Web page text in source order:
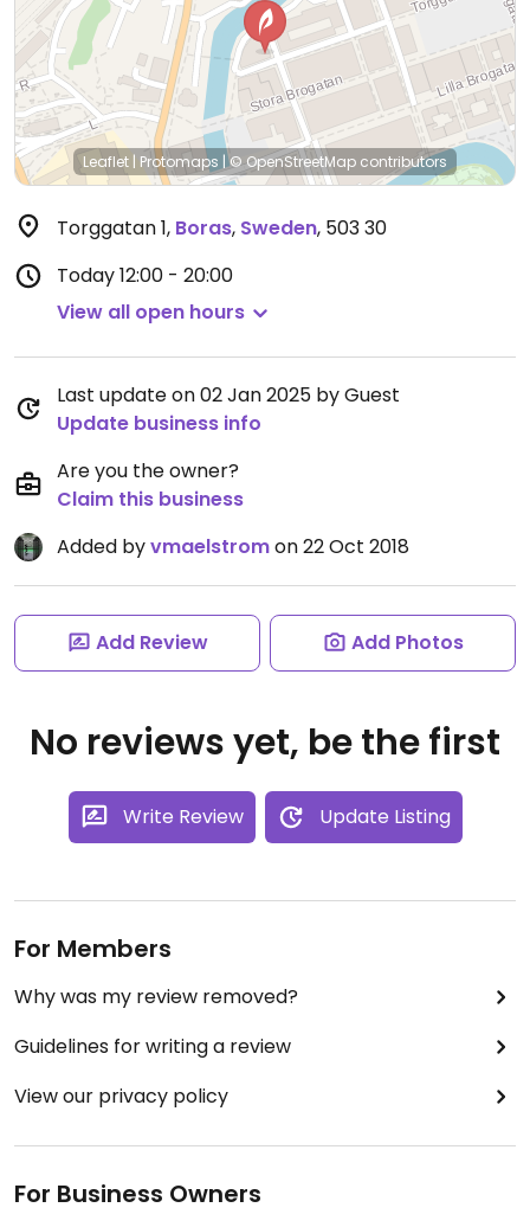
Leaflet | Protomaps |© OpenStreetMap contributors
Torggatan 1, Boras, Sweden, 503 30
Today12:00 - 20:00
View all open hours
Last update on 02 Jan 2025 by Guest
Update business info
Are you the owner?
Claim this business
Added byvmaelstromon 22 Oct 2018
Add Review Add Photos
No reviews yet, be the first
Write Review Update Listing
For Members
Why was my review removed?
Guidelines for writing a review
View our privacy policy
For Business Owners